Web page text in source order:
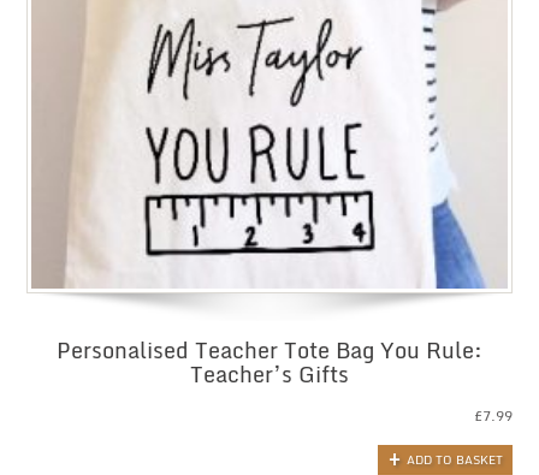
Personalised Teacher Tote Bag You Rule:
Teacher’s Gifts
£7.99
ADD TO BASKET